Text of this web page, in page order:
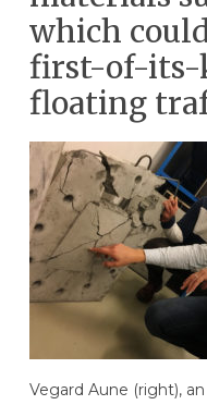
which
first-of-its-
floating
Vegard Aune (right),